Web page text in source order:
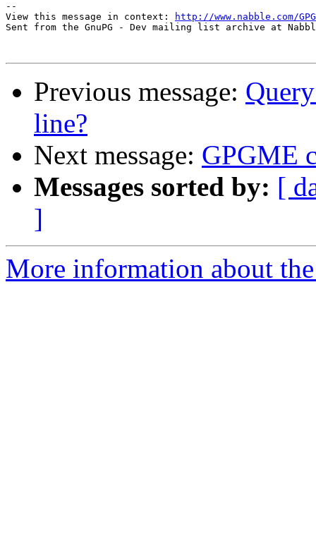
--
View this message in context:
http://www.nabble.com/
Sent from the GnuPG - Dev mailing list archive at
Previous message:
line?
Next message: GPGME
Messages sorted by: [
]
More information about